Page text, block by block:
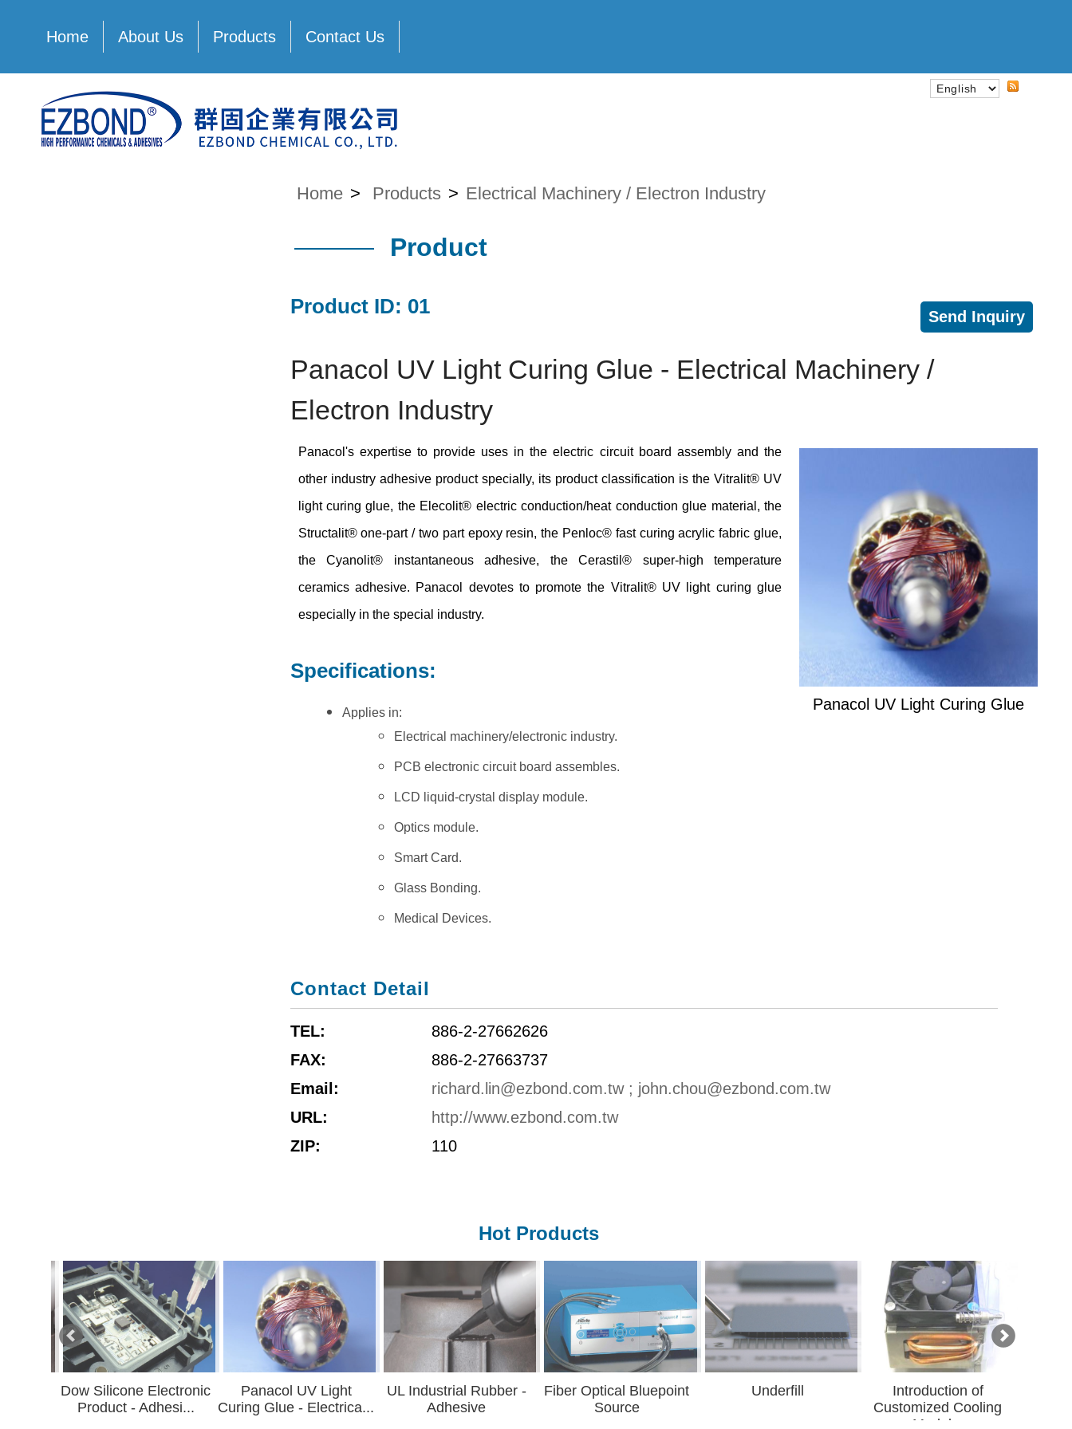
Home About Us Products Contact Us
Home > Products > Electrical Machinery / Electron Industry
Product
Panacol UV Light Curing Glue - Electrical Machinery /
Electron Industry
Panacol UV Light Curing Glue
Product ID: 01
Panacol's expertise to provide uses in the electric circuit board assembly and the
other industry adhesive product specially, its product classification is the Vitralit® UV
light curing glue, the Elecolit® electric conduction/heat conduction glue material, the
Structalit® one-part / two part epoxy resin, the Penloc® fast curing acrylic fabric glue,
the Cyanolit® instantaneous adhesive, the Cerastil® super-high temperature
ceramics adhesive. Panacol devotes to promote the Vitralit® UV light curing glue
especially in the special industry.
Specifications:
Applies in:
Electrical machinery/electronic industry.
PCB electronic circuit board assembles.
LCD liquid-crystal display module.
Optics module.
Smart Card.
Glass Bonding.
Medical Devices.
Contact Detail
TEL:
886-2-27662626
FAX:
886-2-27663737
Email:
richard.lin@ezbond.com.tw ; john.chou@ezbond.com.tw
URL:
http://www.ezbond.com.tw
ZIP:
110
Hot Products
Silicone Electronic
Product - Adhesi...
Panacol UV Light
Curing Glue - Electrica...
UL Industrial Rubber -
Adhesive
Fiber Optical Bluepoint
Underfill
Introduction of
Customized Cooling
Introduction of
Advanced